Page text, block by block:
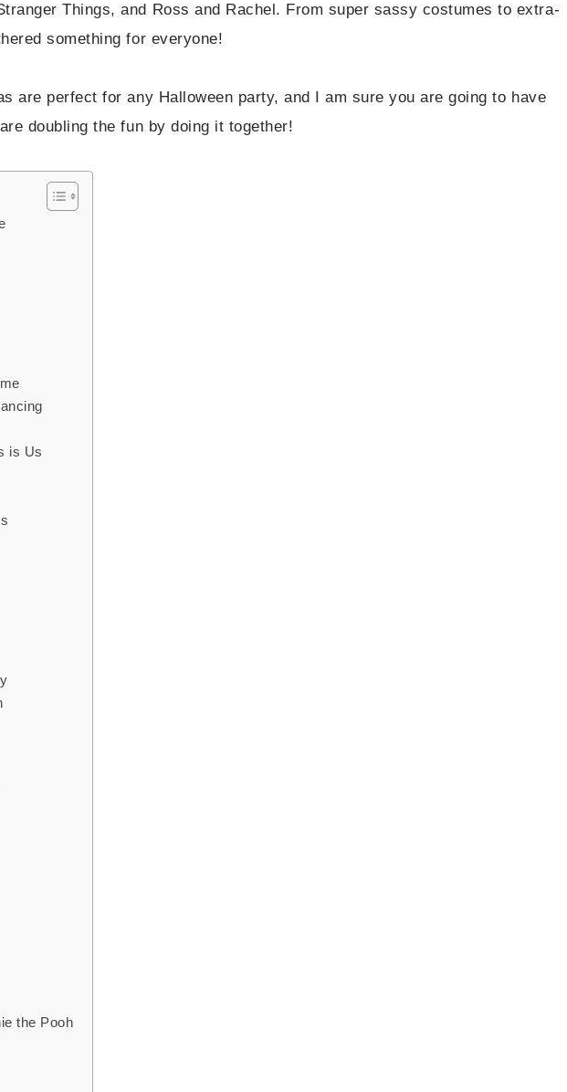
Things, and Ross and Rachel. From super sassy costumes to extra-
something for everyone!
are perfect for any Halloween party, and I am sure you are going to have
doubling the fun by doing it together!
is Us
the Pooh